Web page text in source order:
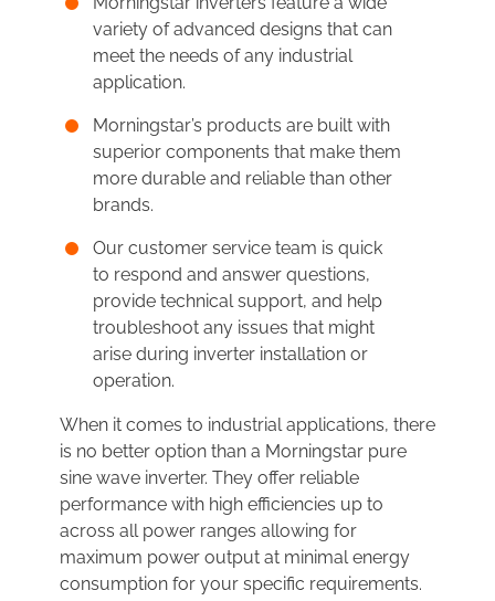
variety of advanced designs that can
meet the needs of any industrial
application.
Morningstar’s products are built with
superior components that make them
more durable and reliable than other
brands.
Our customer service team is quick
to respond and answer questions,
provide technical support, and help
troubleshoot any issues that might
arise during inverter installation or
operation.
When it comes to industrial applications, there
is no better option than a Morningstar pure
sine wave inverter. They offer reliable
performance with high efficiencies up to
across all power ranges allowing for
maximum power output at minimal energy
consumption for your specific requirements.